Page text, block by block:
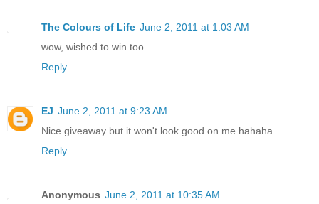
The Colours of Life June 2, 2011 at 1:03 AM
wow, wished to win too.
Reply
EJ June 2, 2011 at 9:23 AM
Nice giveaway but it won't look good on me hahaha..
Reply
Anonymous June 2, 2011 at 10:35 AM